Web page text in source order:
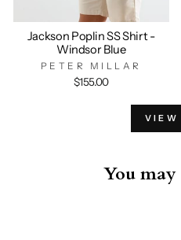
Jackson Poplin SS Shirt -
Windsor Blue
PETER MILLAR
$155.00
VIEW
You